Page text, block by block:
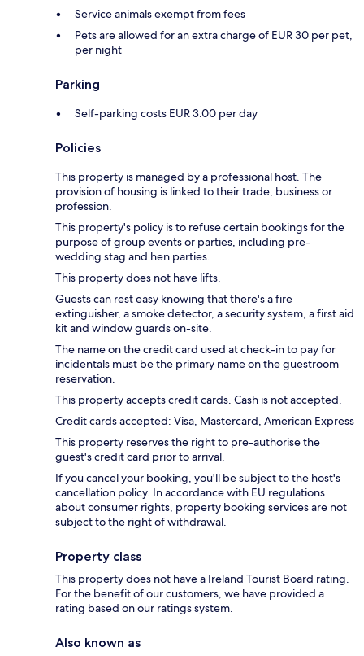
Service animals exempt from fees
Pets are allowed for an extra charge of EUR 30 per pet,
per night
Parking
Self-parking costs EUR 3.00 per day
Policies
This property is managed by a professional host. The
provision of housing is linked to their trade, business or
profession.
This property's policy is to refuse certain bookings for the
purpose of group events or parties, including pre-
wedding stag and hen parties.
This property does not have lifts.
Guests can rest easy knowing that there's a fire
extinguisher, a smoke detector, a security system, a first aid
kit and window guards on-site.
The name on the credit card used at check-in to pay for
incidentals must be the primary name on the guestroom
reservation.
This property accepts credit cards. Cash is not accepted.
Credit cards accepted: Visa, Mastercard, American Express
This property reserves the right to pre-authorise the
guest's credit card prior to arrival.
If you cancel your booking, you'll be subject to the host's
cancellation policy. In accordance with EU regulations
about consumer rights, property booking services are not
subject to the right of withdrawal.
Property class
This property does not have a Ireland Tourist Board rating.
For the benefit of our customers, we have provided a
rating based on our ratings system.
Also known as